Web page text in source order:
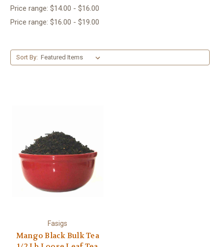
Price range: $14.00 - $16.00
Price range: $16.00 - $19.00
Sort By:
Fasigs
Mango Black Bulk Tea